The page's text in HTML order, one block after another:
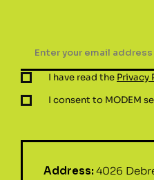
I have read the Privacy
I consent to MODEM
Address: 4026